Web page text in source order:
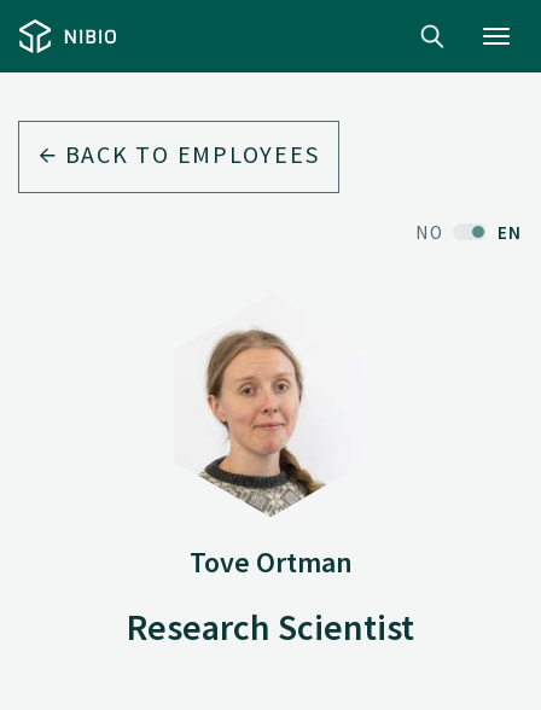
BACK TO EMPLOYEES
NO EN
Tove Ortman
Research Scientist